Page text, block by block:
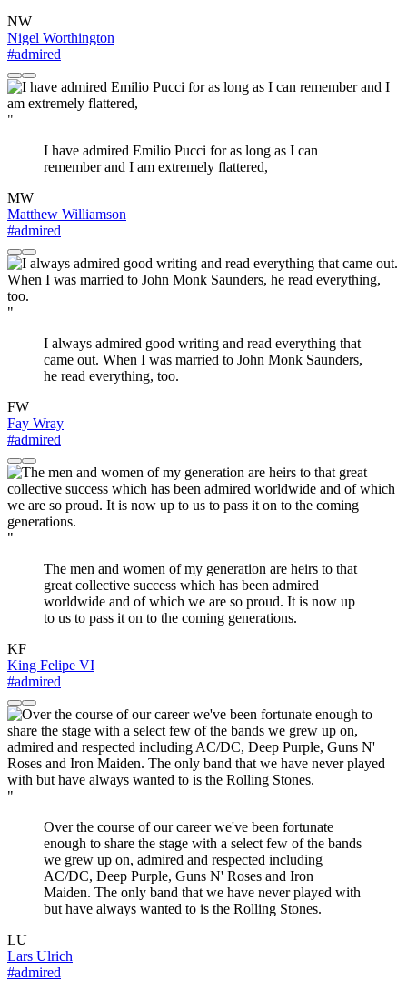
NW
Nigel Worthington
#admired
"
I have admired Emilio Pucci for as long as I can
remember and I am extremely flattered,
MW
Matthew Williamson
#admired
"
I always admired good writing and read everything that
came out. When I was married to John Monk Saunders,
he read everything, too.
FW
Fay Wray
#admired
"
The men and women of my generation are heirs to that
great collective success which has been admired
worldwide and of which we are so proud. It is now up
to us to pass it on to the coming generations.
KF
King Felipe VI
#admired
"
Over the course of our career we've been fortunate
enough to share the stage with a select few of the bands
we grew up on, admired and respected including
AC/DC, Deep Purple, Guns N' Roses and Iron
Maiden. The only band that we have never played with
but have always wanted to is the Rolling Stones.
LU
Lars Ulrich
#admired